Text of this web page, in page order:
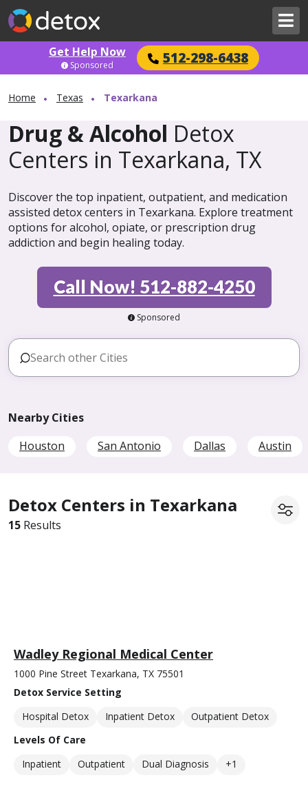
Get Help Now 512-298-6438
Sponsored
Home Texas Texarkana
Drug & Alcohol Detox
Centers in Texarkana, TX
Discover the top inpatient, outpatient, and medication
assisted detox centers in Texarkana. Explore treatment
options for alcohol, opiate, or prescription drug
addiction and begin healing today.
Call Now! 512-882-4250
Sponsored
Nearby Cities
Houston
San Antonio Dallas Austin
Detox Centers in Texarkana
15 Results
Wadley Regional Medical Center
1000 Pine Street Texarkana, TX 75501
Detox Service Setting
Hospital Detox
Inpatient Detox
Outpatient Detox
Levels Of Care
Inpatient
Outpatient Dual Diagnosis +1